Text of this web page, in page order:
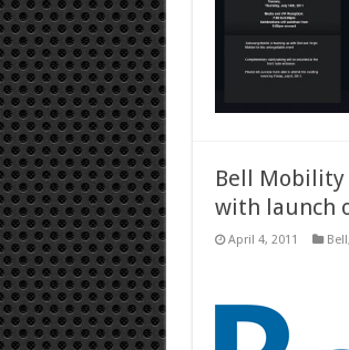
Bell Mobility
with launch
April 4, 2011 Bell ,